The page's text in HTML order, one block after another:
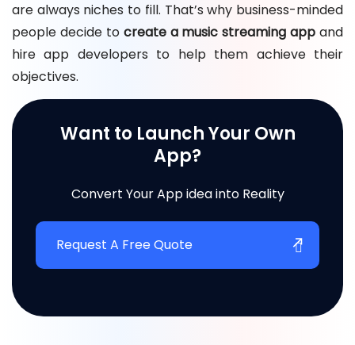
are always niches to fill. That’s why business-minded
people decide to create a music streaming app and
hire app developers to help them achieve their
objectives.
Want to Launch Your Own
App?
Convert Your App idea into Reality
Request A Free Quote